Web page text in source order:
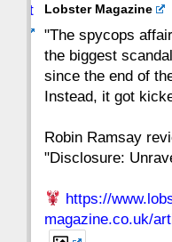
Avat
Lobster Magazine
"The spycops
the biggest
since the end of
Instead, it got
Robin Ramsay
"Disclosure:
https://
magazine.co.uk/